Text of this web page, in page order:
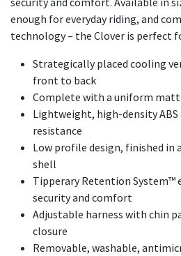
enough for everyday riding, and
technology – the Clover is perfect
Strategically placed cooling
front to back
Complete with a uniform
Lightweight, high-density
resistance
Low profile design, finished
shell
Tipperary Retention System™
security and comfort
Adjustable harness with chin
closure
Removable, washable,